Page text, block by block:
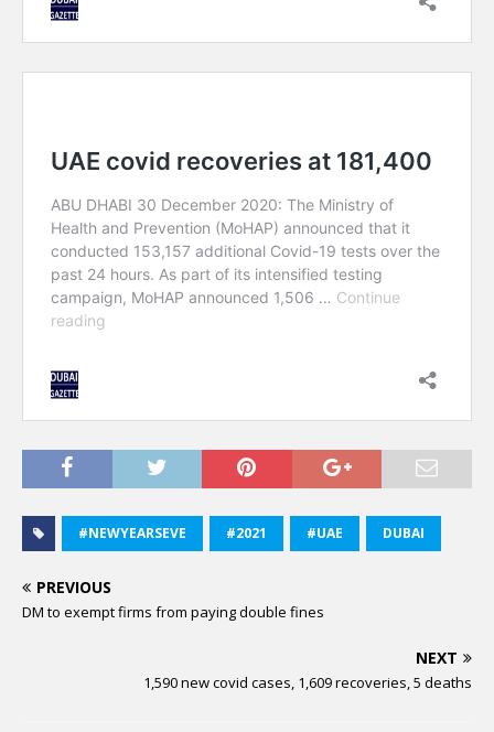
#NEWYEARSEVE #2021 #UAE DUBAI
PREVIOUS
DM to exempt firms from paying double fines
NEXT
1,590 new covid cases, 1,609 recoveries, 5 deaths